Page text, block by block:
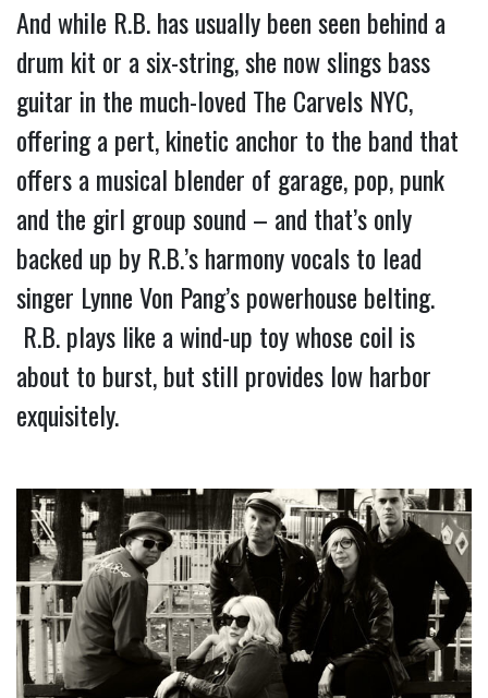
And while R.B. has usually been seen behind a
drum kit or a six-string, she now slings bass
guitar in the much-loved The Carvels NYC,
offering a pert, kinetic anchor to the band that
offers a musical blender of garage, pop, punk
and the girl group sound – and that’s only
backed up by R.B.’s harmony vocals to lead
singer Lynne Von Pang’s powerhouse belting.
R.B. plays like a wind-up toy whose coil is
about to burst, but still provides low harbor
exquisitely.